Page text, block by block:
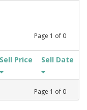
Page 1 of 0
Sell Price Sell Date
Page 1 of 0